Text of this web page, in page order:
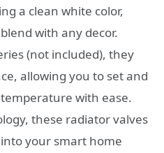
a clean white color,
with any decor.
(not included), they
allowing you to set and
with ease.
these radiator valves
your smart home